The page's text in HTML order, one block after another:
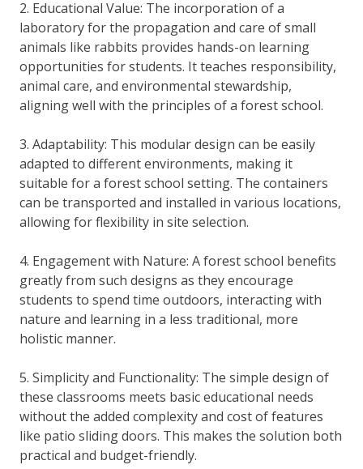
2. Educational Value: The incorporation of a
laboratory for the propagation and care of small
animals like rabbits provides hands-on learning
opportunities for students. It teaches responsibility,
animal care, and environmental stewardship,
aligning well with the principles of a forest school.
3. Adaptability: This modular design can be easily
adapted to different environments, making it
suitable for a forest school setting. The containers
can be transported and installed in various locations,
allowing for flexibility in site selection.
4. Engagement with Nature: A forest school benefits
greatly from such designs as they encourage
students to spend time outdoors, interacting with
nature and learning in a less traditional, more
holistic manner.
5. Simplicity and Functionality: The simple design of
these classrooms meets basic educational needs
without the added complexity and cost of features
like patio sliding doors. This makes the solution both
practical and budget-friendly.